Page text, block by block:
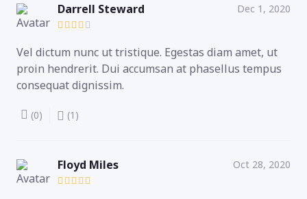
Darrell Steward Dec 1, 2020
Vel dictum nunc ut tristique. Egestas diam amet, ut
proin hendrerit. Dui accumsan at phasellus tempus
consequat dignissim.
(0) (1)
Floyd Miles Oct 28, 2020